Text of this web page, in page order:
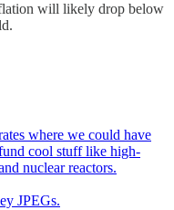
will likely drop below
where we could have
cool stuff like high-
nuclear reactors.
JPEGs.